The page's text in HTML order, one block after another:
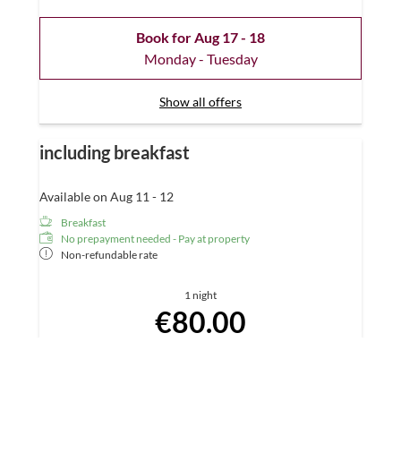
Book forAug 17 - 18
Monday - Tuesday
Show all offers
including breakfast
Available on Aug 11 - 12
Breakfast
No prepayment needed - Pay at property
Non-refundable rate
1 night
€80.00